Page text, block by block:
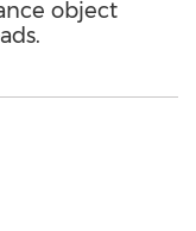
object